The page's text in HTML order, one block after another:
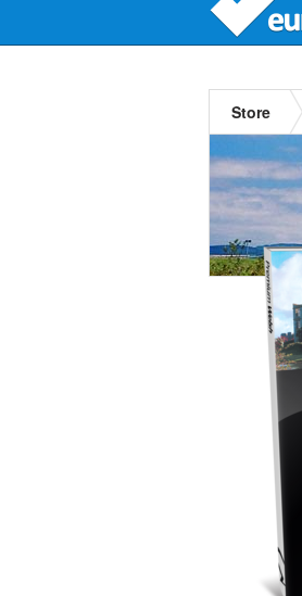
Store